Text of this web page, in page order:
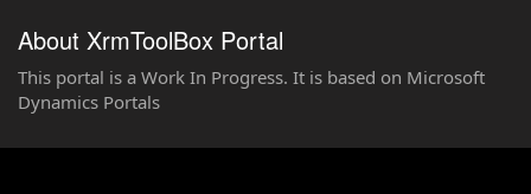
About XrmToolBox Portal
This portal is a Work In Progress. It is based on Microsoft
Dynamics Portals